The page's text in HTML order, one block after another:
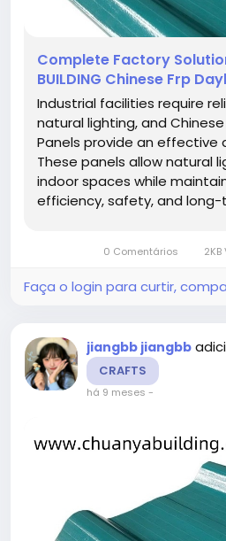
Complete Factory
BUILDING Chinese Frp
Industrial facilities require
natural lighting, and
Panels provide an effective
These panels allow natural
indoor spaces while
efficiency, safety, and long-
and contributes to a...
0 Comentários
Faça o login para curtir,
jiangbb jiangbb
CRAFTS
há 9 meses -